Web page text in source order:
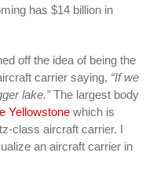
has $14 billion in
off the idea of being the
carrier saying, “If we
lake.”The largest body
Yellowstone which is
class aircraft carrier. I
an aircraft carrier in